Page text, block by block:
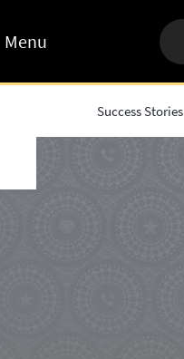
Menu
Success Stories